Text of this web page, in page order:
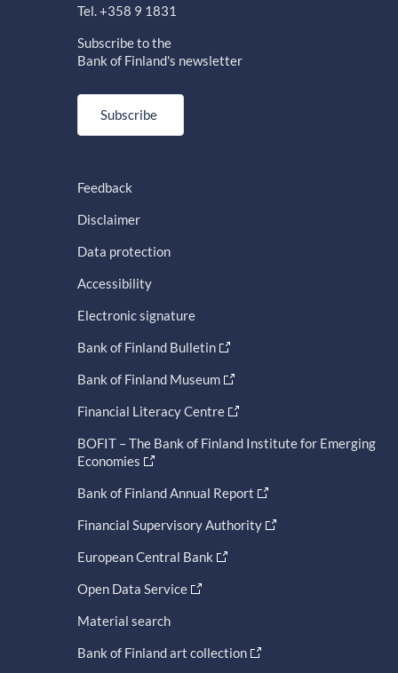
Tel. +358 9 1831
Subscribe to the
Bank of Finland's newsletter
Subscribe
Feedback
Disclaimer
Data protection
Accessibility
Electronic signature
Bank of Finland Bulletin
Bank of Finland Museum
Financial Literacy Centre
BOFIT – The Bank of Finland Institute for Emerging
Economies
Bank of Finland Annual Report
Financial Supervisory Authority
European Central Bank
Open Data Service
Material search
Bank of Finland art collection